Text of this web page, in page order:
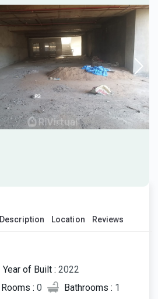
Description Location Reviews
Year of Built : 2022
Rooms : 0 Bathrooms : 1